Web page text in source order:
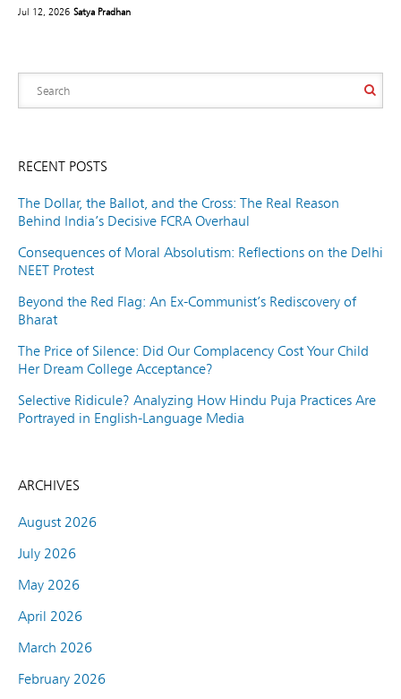
Jul 12, 2026 Satya Pradhan
RECENT POSTS
The Dollar, the Ballot, and the Cross: The Real Reason
Behind India’s Decisive FCRA Overhaul
Consequences of Moral Absolutism: Reflections on the Delhi
NEET Protest
Beyond the Red Flag: An Ex-Communist’s Rediscovery of
Bharat
The Price of Silence: Did Our Complacency Cost Your Child
Her Dream College Acceptance?
Selective Ridicule? Analyzing How Hindu Puja Practices Are
Portrayed in English-Language Media
ARCHIVES
August 2026
July 2026
May 2026
April 2026
March 2026
February 2026